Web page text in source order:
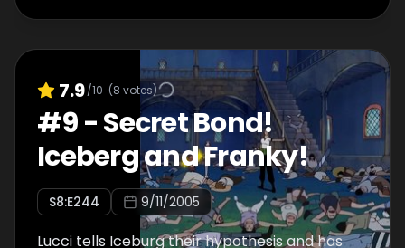
7.9/10 (8 votes)
#9-Secret Bond!
Iceberg and Franky!
S8:E244 9/11/2005
Lucci tells Iceburg their hypothesis and has